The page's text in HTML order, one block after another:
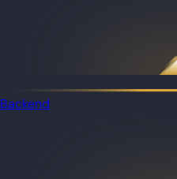
Backend